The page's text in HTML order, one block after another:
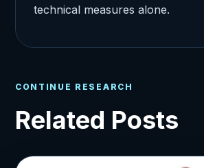
technical measures alone.
CONTINUE RESEARCH
Related Posts